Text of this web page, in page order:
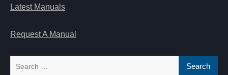
Latest Manuals
Request A Manual